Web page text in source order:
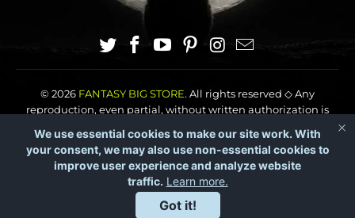
© 2026 FANTASY BIG STORE. All rights reserved ◇ Any
reproduction, even partial, without written authorization is
We use essential cookies to make our site work. With
your consent, we may also use non-essential cookies to
improve user experience and analyze website
traffic. Learn more.
Got it!